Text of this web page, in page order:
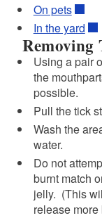
On pets
In the yard
Removing
Using a pair
the
possible.
Pull the tick
Wash the
water.
Do not
burnt match
jelly. (This
release